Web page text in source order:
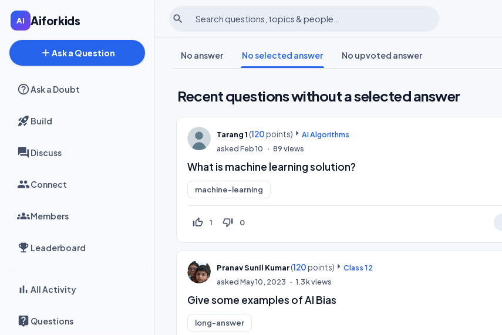
Aiforkids
add Ask a Question
Ask a Doubt
Build
Discuss
Connect
Members
Leaderboard
All Activity
Questions
search
No answer No selected answer No upvoted answer
Recent questions without a selected answer
Tarang 1 (120points)
AI Algorithms
askedFeb 10 89views
What is machine learning solution?
machine-learning
thumb_up_off_alt 1 thumb_down_off_alt 0
Pranav Sunil Kumar(120points)
Class 12
askedMay 10, 2023 1.3kviews
Give some examples of AI Bias
long-answer